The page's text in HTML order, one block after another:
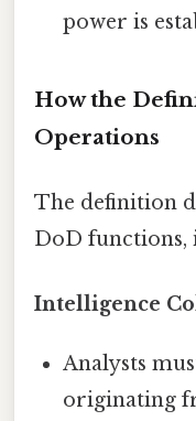
power is
How the
Operations
The definition
DoD functions,
Intelligence
Analysts
originating